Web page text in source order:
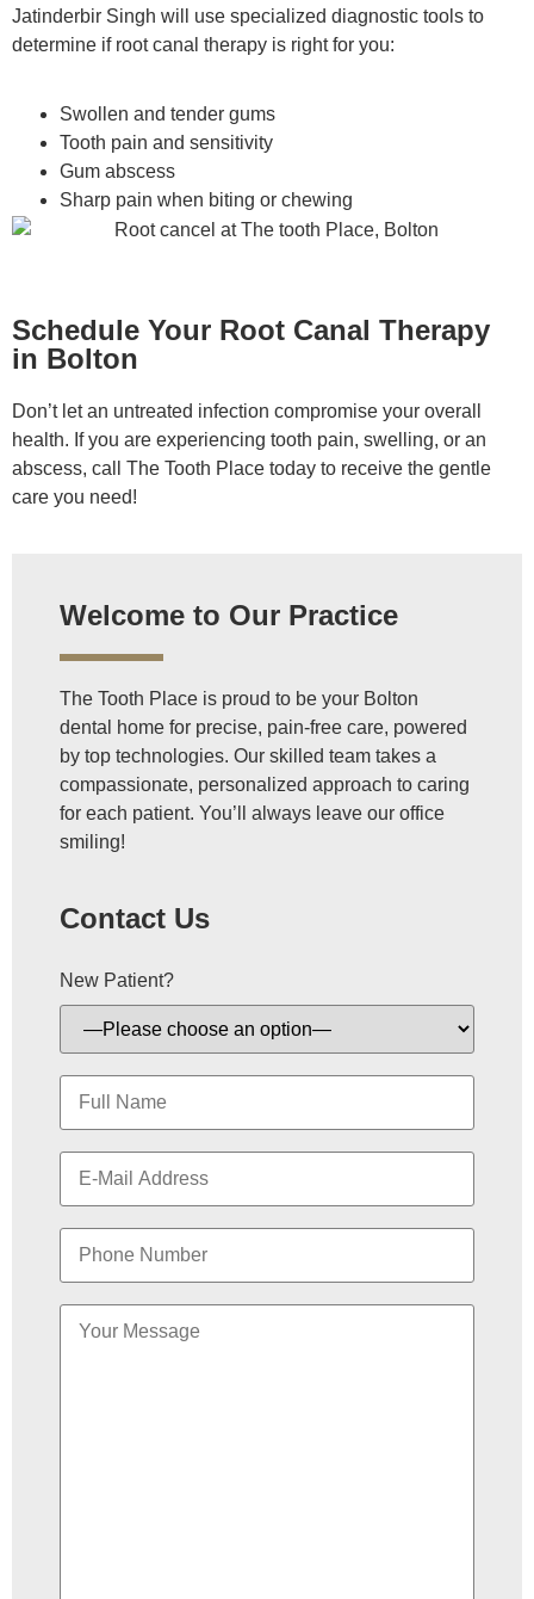
Jatinderbir Singh will use specialized diagnostic tools to
determine if root canal therapy is right for you:
Swollen and tender gums
Tooth pain and sensitivity
Gum abscess
Sharp pain when biting or chewing
Schedule Your Root Canal Therapy
in Bolton
Don’t let an untreated infection compromise your overall
health. If you are experiencing tooth pain, swelling, or an
abscess, call The Tooth Place today to receive the gentle
care you need!
Welcome to Our Practice
The Tooth Place is proud to be your Bolton
dental home for precise, pain-free care, powered
by top technologies. Our skilled team takes a
compassionate, personalized approach to caring
for each patient. You’ll always leave our office
smiling!
Contact Us
New Patient?